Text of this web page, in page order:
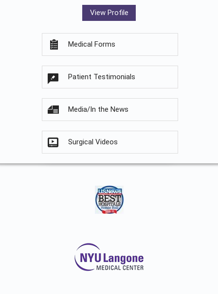
View Profile
Medical Forms
Patient Testimonials
Media/In the News
Surgical Videos